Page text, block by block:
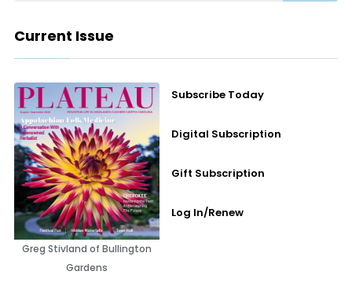
Current Issue
Greg Stivland of Bullington
Gardens
Subscribe Today
Digital Subscription
Gift Subscription
Log In/Renew